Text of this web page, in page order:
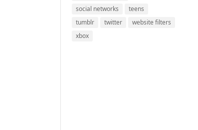
social networks
teens
tumblr
twitter
website filters
xbox